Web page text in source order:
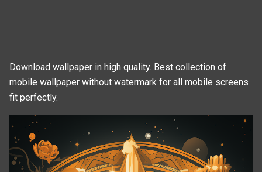
Download wallpaper in high quality. Best collection of
mobile wallpaper without watermark for all mobile screens
fit perfectly.